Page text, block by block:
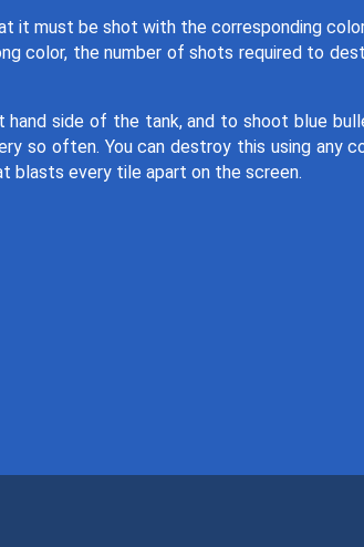
it must be shot with the corresponding
color, the number of shots required to
side of the tank, and to shoot blue
so often. You can destroy this using any
blasts every tile apart on the screen.